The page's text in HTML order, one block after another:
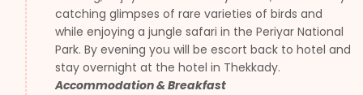
catching glimpses of rare varieties of birds and
while enjoying a jungle safari in the Periyar National
Park. By evening you will be escort back to hotel and
stay overnight at the hotel in Thekkady.
Accommodation & Breakfast